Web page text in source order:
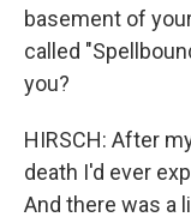
basement of
called
you?
HIRSCH: After
death I'd ever
And there was a